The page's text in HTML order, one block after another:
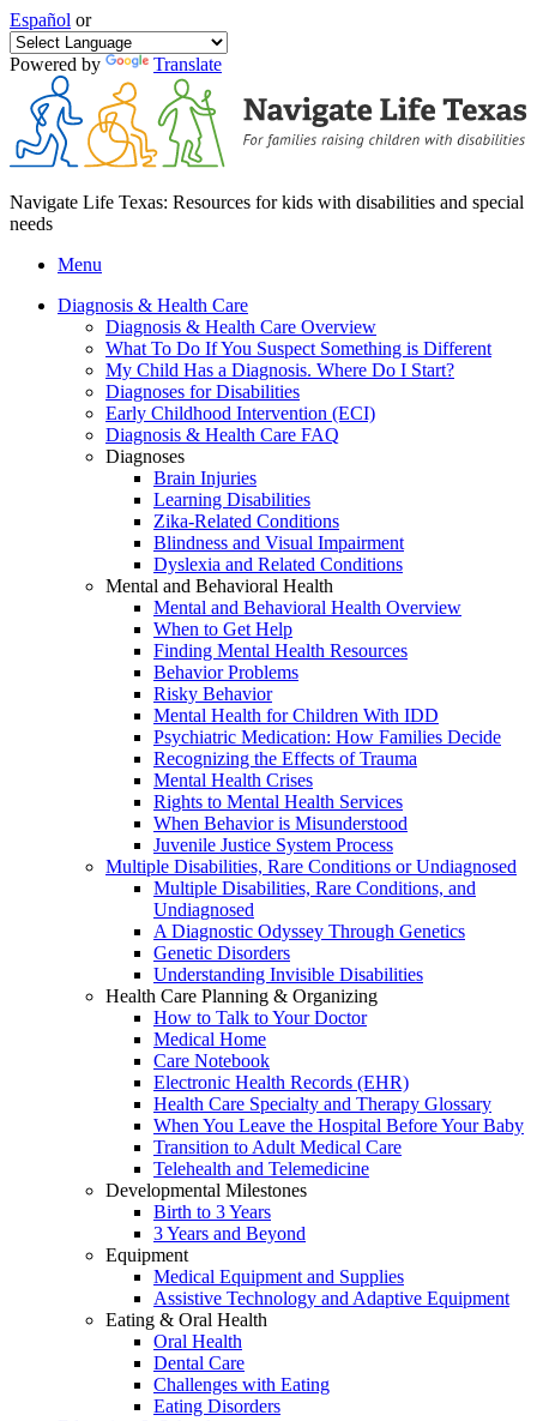
Español or
Powered by Translate
Navigate Life Texas: Resources for kids with disabilities and special
needs
Menu
Diagnosis & Health Care
Diagnosis & Health Care Overview
What To Do If You Suspect Something is Different
My Child Has a Diagnosis. Where Do I Start?
Diagnoses for Disabilities
Early Childhood Intervention (ECI)
Diagnosis & Health Care FAQ
Diagnoses
Brain Injuries
Learning Disabilities
Zika-Related Conditions
Blindness and Visual Impairment
Dyslexia and Related Conditions
Mental and Behavioral Health
Mental and Behavioral Health Overview
When to Get Help
Finding Mental Health Resources
Behavior Problems
Risky Behavior
Mental Health for Children With IDD
Psychiatric Medication: How Families Decide
Recognizing the Effects of Trauma
Mental Health Crises
Rights to Mental Health Services
When Behavior is Misunderstood
Juvenile Justice System Process
Multiple Disabilities, Rare Conditions or Undiagnosed
Multiple Disabilities, Rare Conditions, and
Undiagnosed
A Diagnostic Odyssey Through Genetics
Genetic Disorders
Understanding Invisible Disabilities
Health Care Planning & Organizing
How to Talk to Your Doctor
Medical Home
Care Notebook
Electronic Health Records (EHR)
Health Care Specialty and Therapy Glossary
When You Leave the Hospital Before Your Baby
Transition to Adult Medical Care
Telehealth and Telemedicine
Developmental Milestones
Birth to 3 Years
3 Years and Beyond
Equipment
Medical Equipment and Supplies
Assistive Technology and Adaptive Equipment
Eating & Oral Health
Oral Health
Dental Care
Challenges with Eating
Eating Disorders